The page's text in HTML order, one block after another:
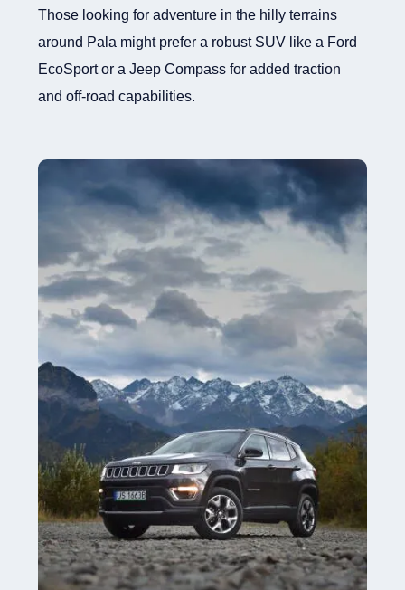
Those looking for adventure in the hilly terrains
around Pala might prefer a robust SUV like a Ford
EcoSport or a Jeep Compass for added traction
and off-road capabilities.